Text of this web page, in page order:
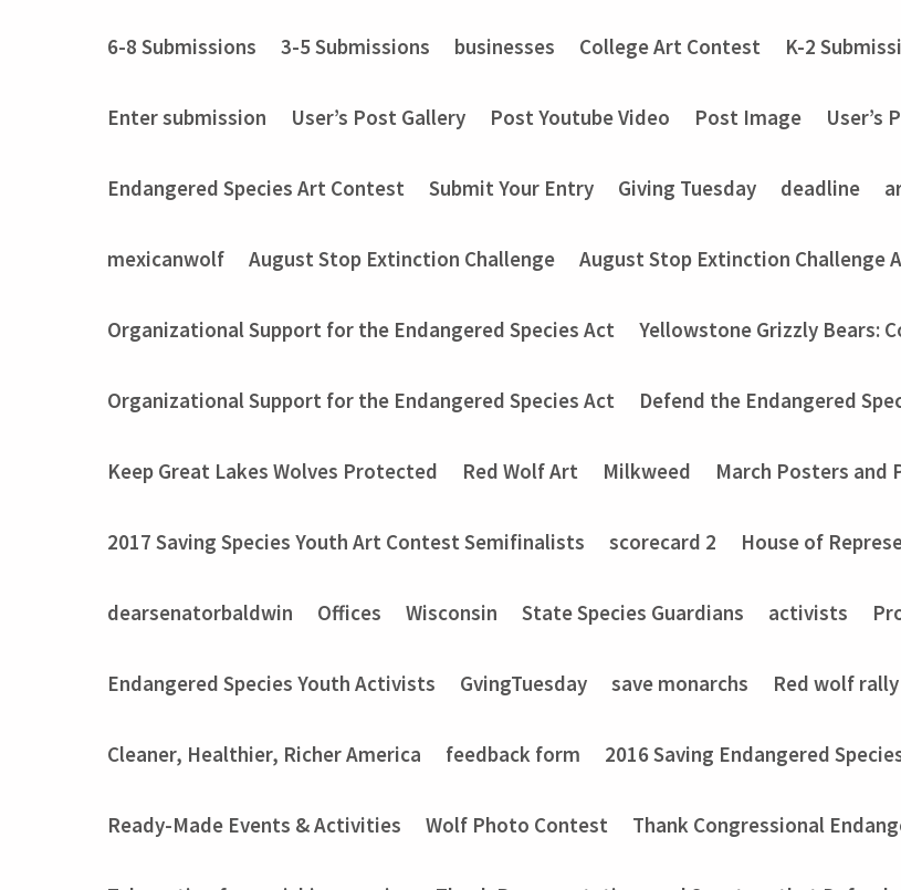
6-8 Submissions 3-5 Submissions businesses College Art Contest K-2
Enter submission User’s Post Gallery Post Youtube Video Post Image User’s
Endangered Species Art Contest Submit Your Entry Giving Tuesday deadline
mexicanwolf August Stop Extinction Challenge August Stop Extinction Challenge
Organizational Support for the Endangered Species Act Yellowstone Grizzly Bears:
Organizational Support for the Endangered Species Act Defend the Endangered
Keep Great Lakes Wolves Protected Red Wolf Art Milkweed March Posters and
2017 Saving Species Youth Art Contest Semifinalists scorecard 2 House of
dearsenatorbaldwin Offices Wisconsin State Species Guardians activists
Endangered Species Youth Activists GvingTuesday save monarchs Red wolf rally
Cleaner, Healthier, Richer America feedback form 2016 Saving Endangered
Ready-Made Events & Activities Wolf Photo Contest Thank Congressional